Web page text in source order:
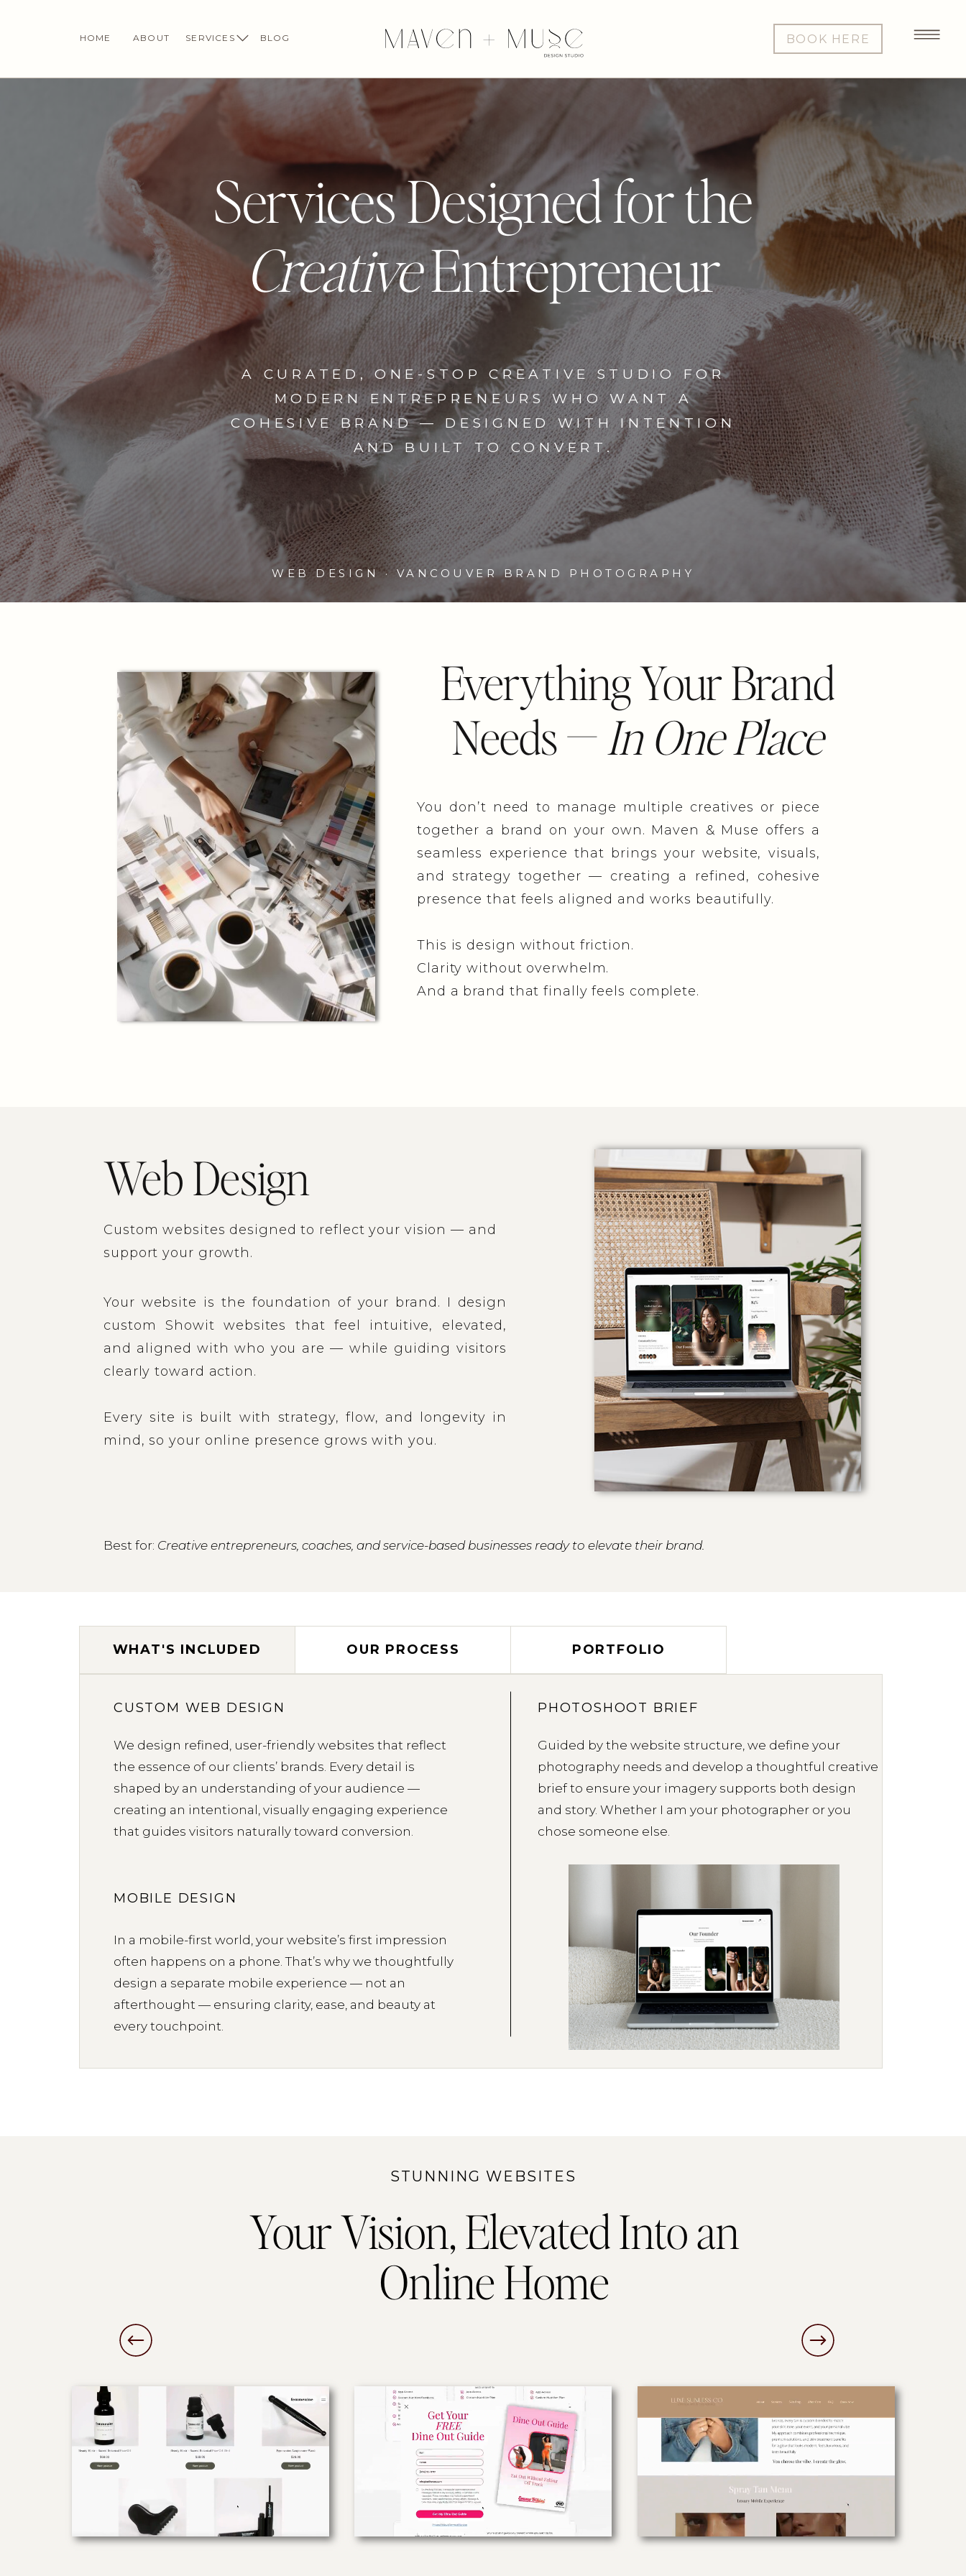
BOOK HERE
HOME ABOUT SERVICES BLOG
Services Designed for the
CreativeEntrepreneur
A CURATED, ONE-STOP CREATIVE STUDIO FOR
MODERN ENTREPRENEURS WHO WANT A
COHESIVE BRAND — DESIGNED WITH INTENTION
AND BUILT TO CONVERT.
WEB DESIGN · VANCOUVER BRAND PHOTOGRAPHY
You don’t need to manage multiple creatives or piece
together a brand on your own. Maven & Muse offers a
seamless experience that brings your website, visuals,
and strategy together — creating a refined, cohesive
presence that feels aligned and works beautifully.
This is design without friction.
Clarity without overwhelm.
And a brand that finally feels complete.
Everything Your Brand
Needs — In One Place
Custom websites designed to reflect your vision — and
support your growth.
Your website is the foundation of your brand. I design
custom Showit websites that feel intuitive, elevated,
and aligned with who you are — while guiding visitors
clearly toward action.
Every site is built with strategy, flow, and longevity in
mind, so your online presence grows with you.
Web Design
Best for: Creative entrepreneurs, coaches, and service-based businesses ready to elevate their brand.
PORTFOLIO
OUR PROCESS
WHAT'S INCLUDED
We design refined, user-friendly websites that reflect
the essence of our clients’ brands. Every detail is
shaped by an understanding of your audience —
creating an intentional, visually engaging experience
that guides visitors naturally toward conversion.
CUSTOM WEB DESIGN
WHAT'S INCLUDED
MOBILE DESIGN
In a mobile-first world, your website’s first impression
often happens on a phone. That’s why we thoughtfully
design a separate mobile experience — not an
afterthought — ensuring clarity, ease, and beauty at
every touchpoint.
PHOTOSHOOT BRIEF
Guided by the website structure, we define your
photography needs and develop a thoughtful creative
brief to ensure your imagery supports both design
and story. Whether I am your photographer or you
chose someone else.
Your Vision, Elevated Into an
Online Home
STUNNING WEBSITES